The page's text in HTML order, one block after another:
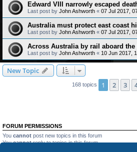
Edward VIII narrowly escaped
Last post by John Ashworth « 07 Jul 2017,
Australia must protect east coast
Last post by John Ashworth « 07 Jul 2017,
Across Australia by rail aboard
Last post by John Ashworth « 10 Jun 2017,
New Topic
168 topics 1 2 3
FORUM PERMISSIONS
You cannot post new topics in this forum
Youcannotreply to topics in this forum